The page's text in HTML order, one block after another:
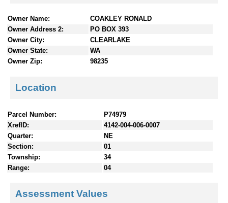
Owner Name:
COAKLEY RONALD
Owner Address 2:
PO BOX 393
Owner City:
CLEARLAKE
Owner State:
WA
Owner Zip:
98235
Location
Parcel Number:
P74979
XrefID:
4142-004-006-0007
Quarter:
NE
Section:
01
Township:
34
Range:
04
Assessment Values